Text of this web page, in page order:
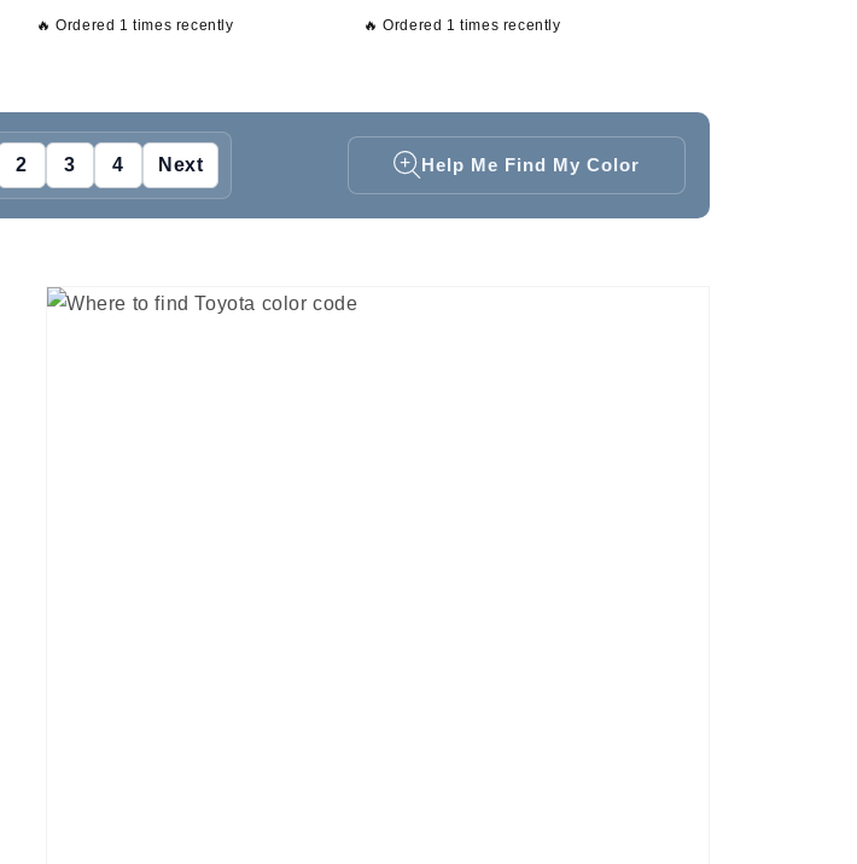
🔥 Ordered 1 times recently 🔥 Ordered 1 times recently
2 3 4 Next Help Me Find My Color